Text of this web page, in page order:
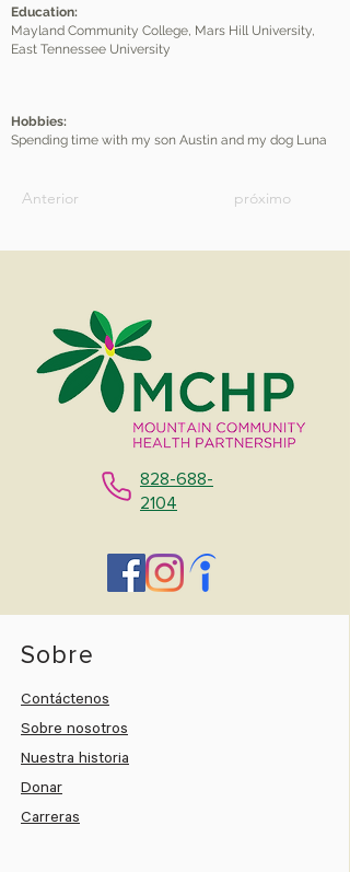
Education:
Mayland Community College, Mars Hill University,
East Tennessee University
Hobbies:
Spending time with my son Austin and my dog Luna
Anterior próximo
828-688-
2104
Sobre
Contáctenos
Sobre nosotros
Nuestra historia
Donar
Carreras